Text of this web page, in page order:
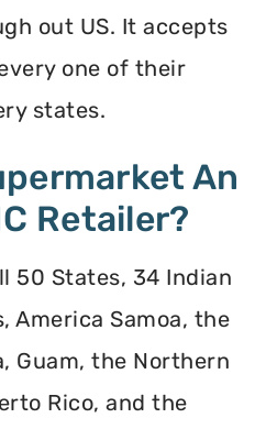
out US. It accepts
one of their
states.
An
Retailer?
50 States, 34 Indian
America Samoa, the
Guam, the Northern
Rico, and the